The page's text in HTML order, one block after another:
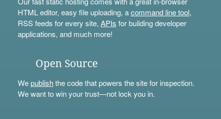
HTML editor, easy file uploading, acommand line tool,
RSS feeds for every site, APIs for building developer
applications, and much more!
Open Source
Wepublishthe code that powers the site for inspection.
We want to win your trust—not lock you in.